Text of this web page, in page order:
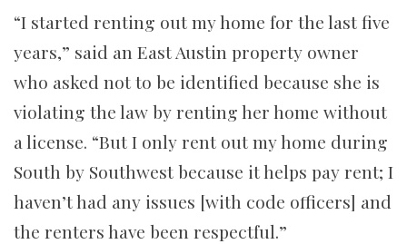
“I started renting out my home for the last five
years,” said an East Austin property owner
who asked not to be identified because she is
violating the law by renting her home without
a license. “But I only rent out my home during
South by Southwest because it helps pay rent; I
haven’t had any issues [with code officers] and
the renters have been respectful.”